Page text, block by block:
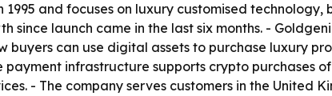
and focuses on luxury customised
since launch came in the last six months. -
buyers can use digital assets to purchase luxury
payment infrastructure supports crypto purchases
- The company serves customers in the United